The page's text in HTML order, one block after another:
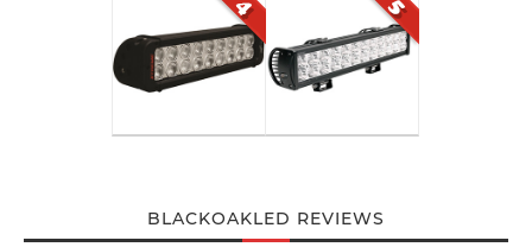
BLACKOAKLED REVIEWS